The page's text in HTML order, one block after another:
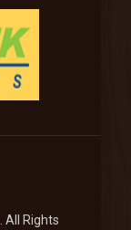
. All Rights